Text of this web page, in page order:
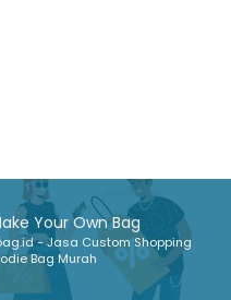
Your Own Bag
- Jasa Custom Shopping
Bag Murah